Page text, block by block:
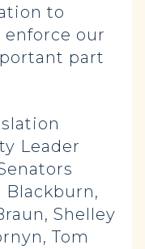
to
our
part
Leader
Blackburn,
Shelley
Tom